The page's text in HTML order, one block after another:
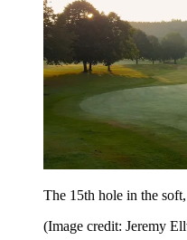
The 15th hole in the
(Image credit: Jeremy